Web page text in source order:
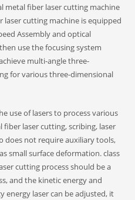
fiber laser cutting machine
cutting machine is equipped
Assembly and optical
use the focusing system
multi-angle three-
for various three-dimensional
use of lasers to process various
fiber laser cutting, scribing, laser
does not require auxiliary tools,
small surface deformation. class
cutting process should be a
and the kinetic energy and
energy laser can be adjusted, it